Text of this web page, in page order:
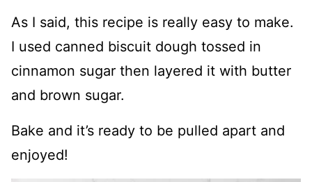
As I said, this recipe is really easy to make.
I used canned biscuit dough tossed in
cinnamon sugar then layered it with butter
and brown sugar.
Bake and it’s ready to be pulled apart and
enjoyed!